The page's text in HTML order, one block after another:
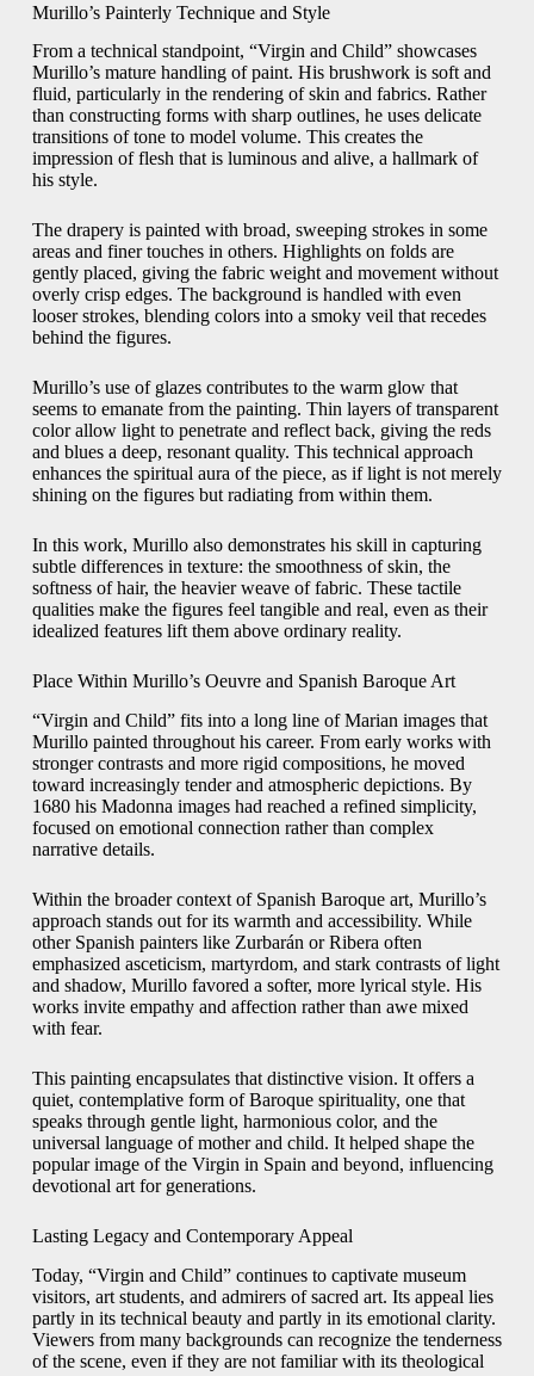
Murillo’s Painterly Technique and Style
From a technical standpoint, “Virgin and Child” showcases
Murillo’s mature handling of paint. His brushwork is soft and
fluid, particularly in the rendering of skin and fabrics. Rather
than constructing forms with sharp outlines, he uses delicate
transitions of tone to model volume. This creates the
impression of flesh that is luminous and alive, a hallmark of
his style.
The drapery is painted with broad, sweeping strokes in some
areas and finer touches in others. Highlights on folds are
gently placed, giving the fabric weight and movement without
overly crisp edges. The background is handled with even
looser strokes, blending colors into a smoky veil that recedes
behind the figures.
Murillo’s use of glazes contributes to the warm glow that
seems to emanate from the painting. Thin layers of transparent
color allow light to penetrate and reflect back, giving the reds
and blues a deep, resonant quality. This technical approach
enhances the spiritual aura of the piece, as if light is not merely
shining on the figures but radiating from within them.
In this work, Murillo also demonstrates his skill in capturing
subtle differences in texture: the smoothness of skin, the
softness of hair, the heavier weave of fabric. These tactile
qualities make the figures feel tangible and real, even as their
idealized features lift them above ordinary reality.
Place Within Murillo’s Oeuvre and Spanish Baroque Art
“Virgin and Child” fits into a long line of Marian images that
Murillo painted throughout his career. From early works with
stronger contrasts and more rigid compositions, he moved
toward increasingly tender and atmospheric depictions. By
1680 his Madonna images had reached a refined simplicity,
focused on emotional connection rather than complex
narrative details.
Within the broader context of Spanish Baroque art, Murillo’s
approach stands out for its warmth and accessibility. While
other Spanish painters like Zurbarán or Ribera often
emphasized asceticism, martyrdom, and stark contrasts of light
and shadow, Murillo favored a softer, more lyrical style. His
works invite empathy and affection rather than awe mixed
with fear.
This painting encapsulates that distinctive vision. It offers a
quiet, contemplative form of Baroque spirituality, one that
speaks through gentle light, harmonious color, and the
universal language of mother and child. It helped shape the
popular image of the Virgin in Spain and beyond, influencing
devotional art for generations.
Lasting Legacy and Contemporary Appeal
Today, “Virgin and Child” continues to captivate museum
visitors, art students, and admirers of sacred art. Its appeal lies
partly in its technical beauty and partly in its emotional clarity.
Viewers from many backgrounds can recognize the tenderness
of the scene, even if they are not familiar with its theological